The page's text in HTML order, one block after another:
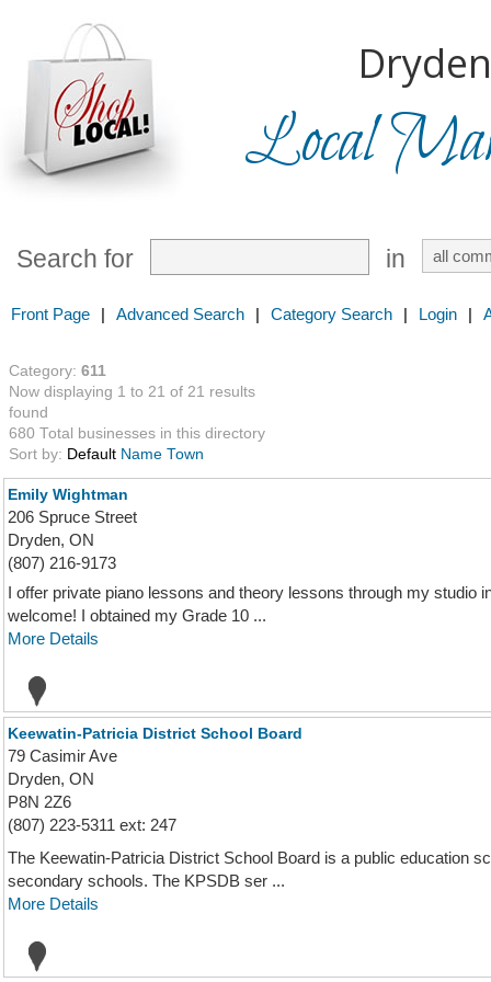
Local
Search for in
Front Page | Advanced Search | Category Search | Login |
Category: 611
Now displaying 1 to 21 of 21 results
found
680 Total businesses in this directory
Sort by: Default Name Town
Emily Wightman
206 Spruce Street
Dryden, ON
(807) 216-9173
I offer private piano lessons and theory lessons through my studio
welcome! I obtained my Grade 10 ...
More Details
Keewatin-Patricia District School Board
79 Casimir Ave
Dryden, ON
P8N 2Z6
(807) 223-5311 ext: 247
The Keewatin-Patricia District School Board is a public education
secondary schools. The KPSDB ser ...
More Details